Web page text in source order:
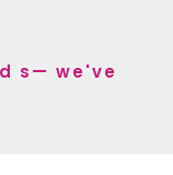
s— we've